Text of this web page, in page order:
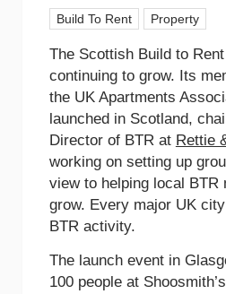
Build To Rent Property
The Scottish Build to
continuing to grow. Its
the UK Apartments
launched in Scotland,
Director of BTR at Rettie
working on setting up
view to helping local BTR
grow. Every major UK
BTR activity.
The launch event in
100 people at